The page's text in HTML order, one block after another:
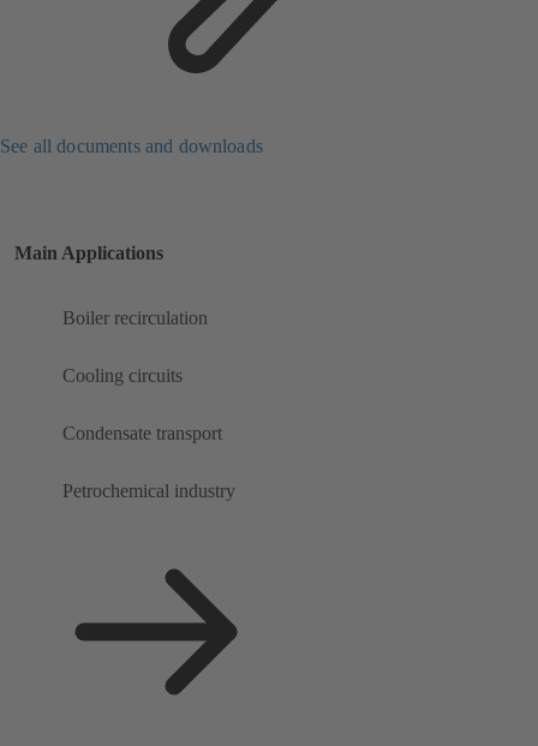
See all documents and downloads
Main Applications
Boiler recirculation
Cooling circuits
Condensate transport
Petrochemical industry